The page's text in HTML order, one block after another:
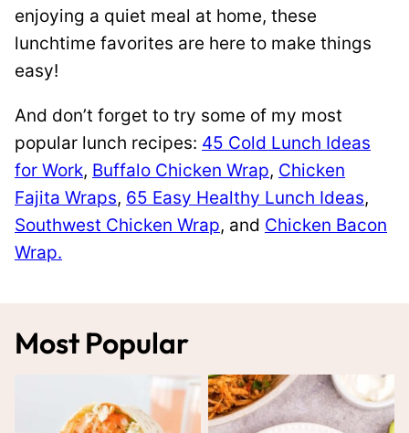
enjoying a quiet meal at home, these
lunchtime favorites are here to make things
easy!
And don’t forget to try some of my most
popular lunch recipes: 45 Cold Lunch Ideas
for Work, Buffalo Chicken Wrap, Chicken
Fajita Wraps, 65 Easy Healthy Lunch Ideas,
Southwest Chicken Wrap, and Chicken Bacon
Wrap.
Most Popular